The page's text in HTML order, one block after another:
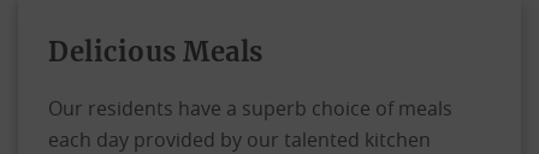
Delicious Meals
Our residents have a superb choice of meals
each day provided by our talented kitchen